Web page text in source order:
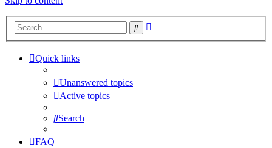
Search
Quick links
Unanswered topics
Active topics
Search
FAQ